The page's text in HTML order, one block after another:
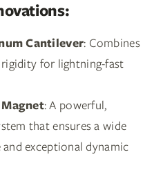
Cantilever: Combines
for lightning-fast
: A powerful,
that ensures a wide
exceptional dynamic